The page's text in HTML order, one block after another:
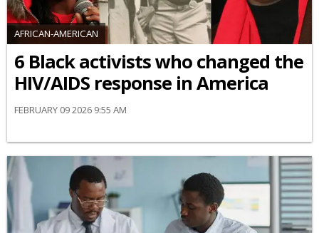
AFRICAN-AMERICAN
6 Black activists who changed the
HIV/AIDS response in America
FEBRUARY 09 2026 9:55 AM